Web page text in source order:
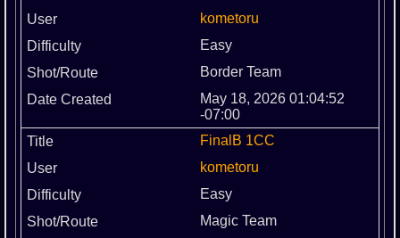
kometoru
Easy
Border Team
May 18, 2026 01:04:52
-07:00
FinalB 1CC
kometoru
Easy
Magic Team